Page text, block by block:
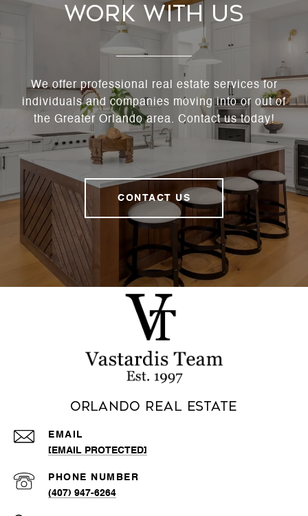
Work With Us
We offer professional real estate services for
individuals and companies moving into or out of
the Greater Orlando area. Contact us today!
CONTACT US
Orlando Real Estate
EMAIL
[EMAIL PROTECTED]
PHONE NUMBER
(407) 947-6264